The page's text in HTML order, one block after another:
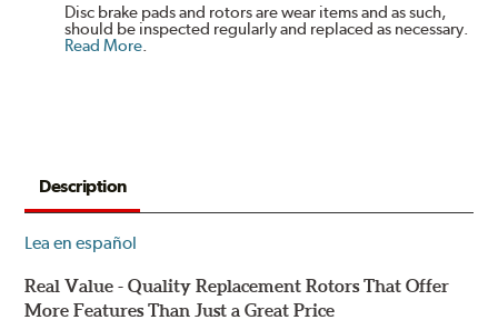
Disc brake pads and rotors are wear items and as such,
should be inspected regularly and replaced as necessary.
Read More.
Description
Lea en español
Real Value - Quality Replacement Rotors That Offer
More Features Than Just a Great Price